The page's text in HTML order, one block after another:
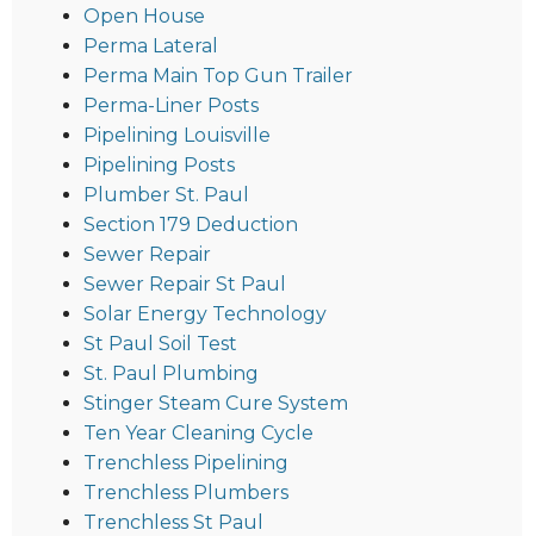
Open House
Perma Lateral
Perma Main Top Gun Trailer
Perma-Liner Posts
Pipelining Louisville
Pipelining Posts
Plumber St. Paul
Section 179 Deduction
Sewer Repair
Sewer Repair St Paul
Solar Energy Technology
St Paul Soil Test
St. Paul Plumbing
Stinger Steam Cure System
Ten Year Cleaning Cycle
Trenchless Pipelining
Trenchless Plumbers
Trenchless St Paul